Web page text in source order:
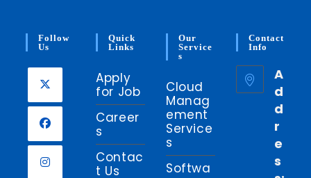
Follow
Us
Opens
a
new
Opens
Quick
Links
Apply
for Job
Career
s
Contac
t Us
Our
Service
S
Cloud
Manag
ement
Service
s
Softwa
Contact
Info
A
d
d
r
e
s